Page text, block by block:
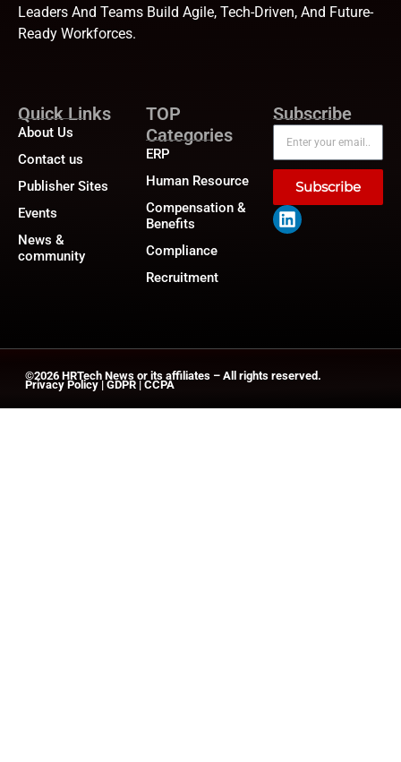
Leaders And Teams Build Agile, Tech-Driven, And Future-
Ready Workforces.
Quick Links
About Us
Contact us
Publisher Sites
Events
News &
community
TOP
Categories
ERP
Human Resource
Compensation &
Benefits
Compliance
Recruitment
Subscribe
Subscribe
©2026 HRTech News or its affiliates – All rights reserved.
Privacy Policy | GDPR | CCPA